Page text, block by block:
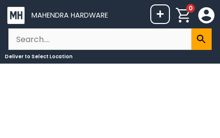
Skip
content
MAHENDRA HARDWARE + 0
Deliver to Select Location